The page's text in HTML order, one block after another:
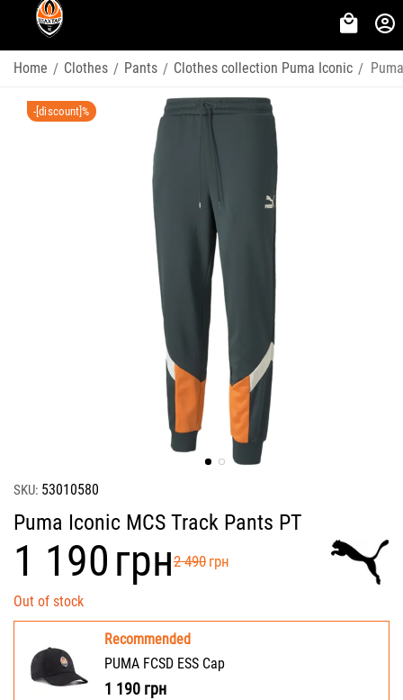
Home / Clothes / Pants / Clothes collection Puma Iconic /
-[discount]%
SKU: 53010580
Puma Iconic MCS Track Pants PT
‍1 190‍грн‍2 490‍ грн
Out of stock
Recommended
PUMA FCSD ESS Cap
1 190 грн